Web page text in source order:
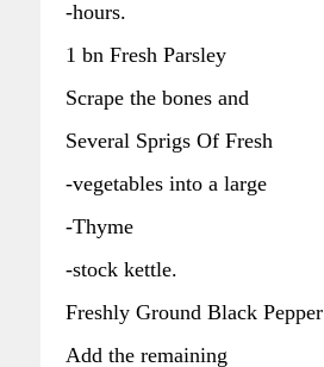
-hours.
1 bn Fresh Parsley
Scrape the bones and
Several Sprigs Of Fresh
-vegetables into a large
-Thyme
-stock kettle.
Freshly Ground Black Pepper
Add the remaining